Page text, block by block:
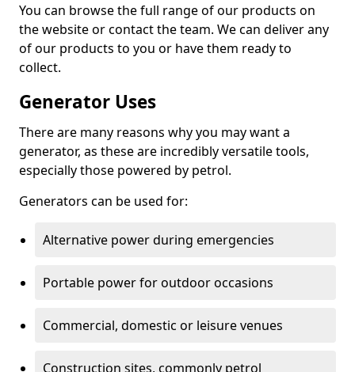
You can browse the full range of our products on
the website or contact the team. We can deliver any
of our products to you or have them ready to
collect.
Generator Uses
There are many reasons why you may want a
generator, as these are incredibly versatile tools,
especially those powered by petrol.
Generators can be used for:
Alternative power during emergencies
Portable power for outdoor occasions
Commercial, domestic or leisure venues
Construction sites, commonly petrol